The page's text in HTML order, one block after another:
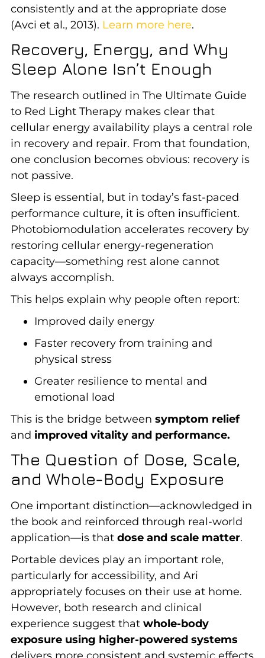
consistently and at the appropriate dose
(Avci et al., 2013). Learn more here.
Recovery, Energy, and Why
Sleep Alone Isn’t Enough
The research outlined in The Ultimate Guide
to Red Light Therapy makes clear that
cellular energy availability plays a central role
in recovery and repair. From that foundation,
one conclusion becomes obvious: recovery is
not passive.
Sleep is essential, but in today’s fast-paced
performance culture, it is often insufficient.
Photobiomodulation accelerates recovery by
restoring cellular energy-regeneration
capacity—something rest alone cannot
always accomplish.
This helps explain why people often report:
Improved daily energy
Faster recovery from training and
physical stress
Greater resilience to mental and
emotional load
This is the bridge between symptom relief
and improved vitality and performance.
The Question of Dose, Scale,
and Whole-Body Exposure
One important distinction—acknowledged in
the book and reinforced through real-world
application—is that dose and scale matter.
Portable devices play an important role,
particularly for accessibility, and Ari
appropriately focuses on their use at home.
However, both research and clinical
experience suggest that whole-body
exposure using higher-powered systems